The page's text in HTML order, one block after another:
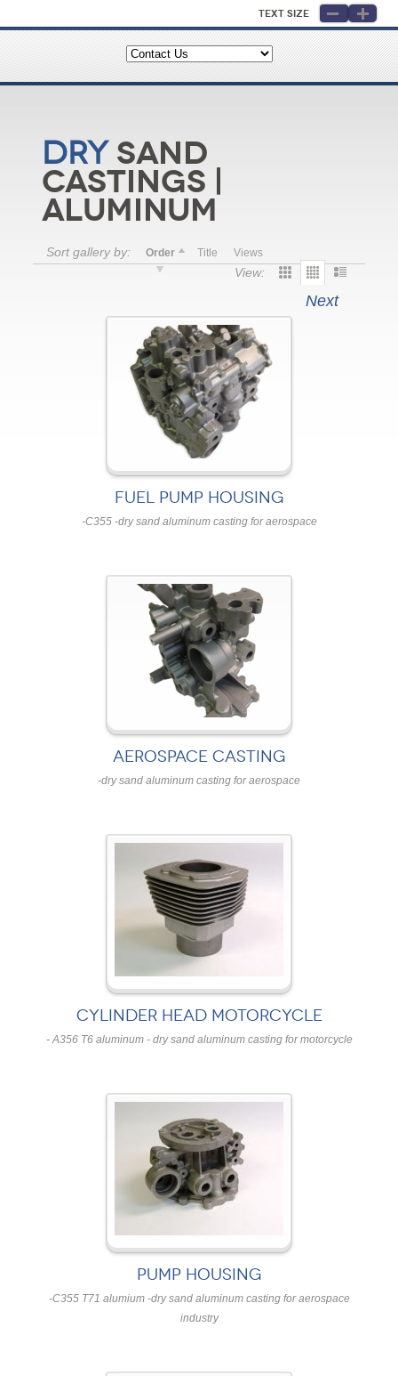
Text Size
DrySand
Castings |
Aluminum
Sort gallery by: Order Title Views
View:
FUEL PUMP HOUSING
-C355 -dry sand aluminum casting for aerospace
AEROSPACE CASTING
-dry sand aluminum casting for aerospace
CYLINDER HEAD MOTORCYCLE
- A356 T6 aluminum - dry sand aluminum casting for motorcycle
PUMP HOUSING
-C355 T71 alumium -dry sand aluminum casting for aerospace
industry
Next